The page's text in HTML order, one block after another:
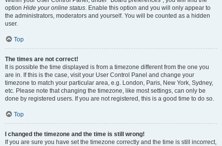
option Hide your online status. Enable this option and you will only appear to
the administrators, moderators and yourself. You will be counted as a hidden
user.
Top
The times are not correct!
It is possible the time displayed is from a timezone different from the one you
are in. If this is the case, visit your User Control Panel and change your
timezone to match your particular area, e.g. London, Paris, New York, Sydney,
etc. Please note that changing the timezone, like most settings, can only be
done by registered users. If you are not registered, this is a good time to do so.
Top
I changed the timezone and the time is still wrong!
If you are sure you have set the timezone correctly and the time is still incorrect,